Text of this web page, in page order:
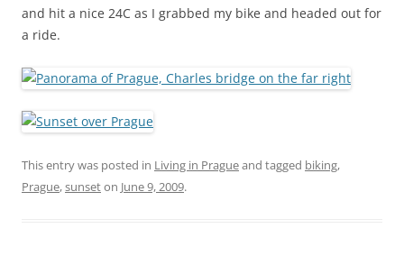
and hit a nice 24C as I grabbed my bike and headed out for
a ride.
This entry was posted in Living in Pragueand tagged biking,
Prague,sunseton June 9, 2009.